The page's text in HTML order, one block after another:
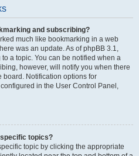
and subscribing?
much like bookmarking in a web
was an update. As of phpBB 3.1,
a topic. You can be notified when a
however, will notify you when there
board. Notification options for
in the User Control Panel,
topics?
topic by clicking the appropriate